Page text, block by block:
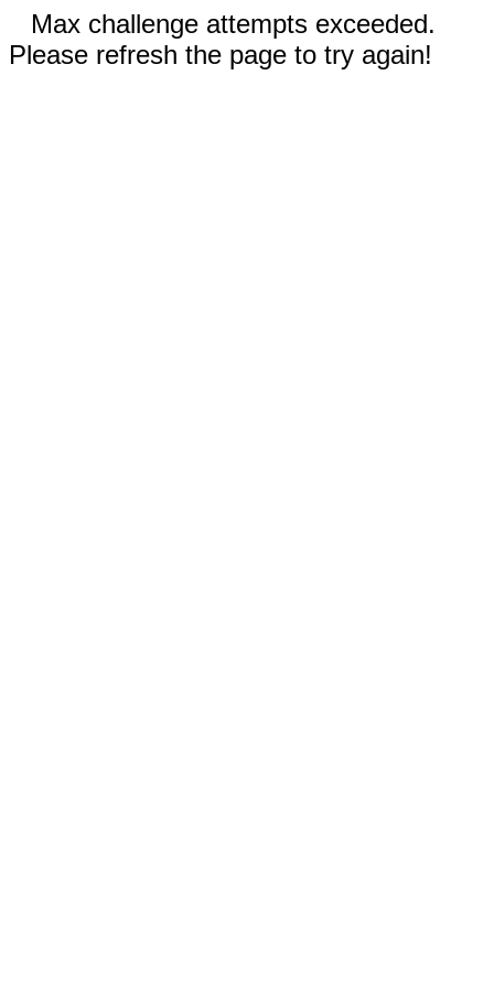
Max challenge attempts exceeded.
Please refresh the page to try again!